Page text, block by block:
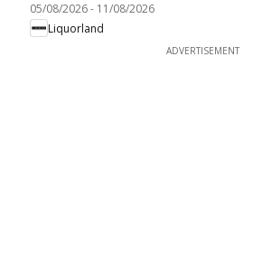
05/08/2026- 11/08/2026
Liquorland
ADVERTISEMENT